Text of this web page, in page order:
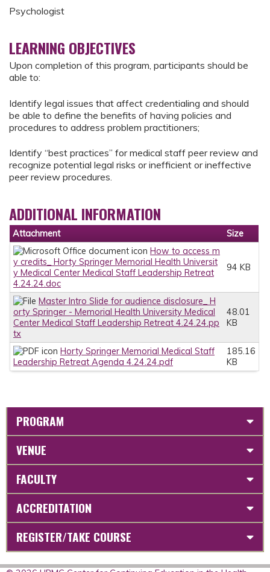
Psychologist
LEARNING OBJECTIVES
Upon completion of this program, participants should be
able to:
Identify legal issues that affect credentialing and should
be able to define the benefits of having policies and
procedures to address problem practitioners;
Identify “best practices” for medical staff peer review and
recognize potential legal risks or inefficient or ineffective
peer review procedures.
ADDITIONAL INFORMATION
Attachment
Size
How to access m
y credits_ Horty Springer Memorial Health Universit
y Medical Center Medical Staff Leadership Retreat
4.24.24.doc
94 KB
Master Intro Slide for audience disclosure_ H
orty Springer - Memorial Health University Medical
Center Medical Staff Leadership Retreat 4.24.24.pp
tx
48.01
KB
Horty Springer Memorial Medical Staff
Leadership Retreat Agenda 4.24.24.pdf
185.16
KB
PROGRAM
VENUE
FACULTY
ACCREDITATION
REGISTER/TAKE COURSE